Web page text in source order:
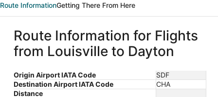
Route InformationGetting There From Here
Route Information for Flights
from Louisville to Dayton
Origin Airport IATA Code
SDF
Destination Airport IATA Code
CHA
Distance